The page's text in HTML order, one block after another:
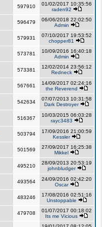
597910
01/02/2017 10:35:56
raden92
596479
06/06/2018 22:02:50
Admin
579931
07/10/2017 19:53:52
chopper81
573781
10/09/2016 16:40:18
Admin
573381
12/02/2014 23:56:12
Redneck
567661
14/09/2017 02:24:16
the Reverend
542634
07/07/2013 10:31:58
Dark Destroyer
516367
10/03/2015 06:03:28
rayc3483
503794
17/09/2016 21:00:59
Kessler
501569
27/09/2017 16:25:38
Mikkel
495210
28/09/2013 20:53:19
johnbludger
493564
24/09/2016 02:42:20
Oscar
483246
17/08/2016 02:51:16
Unstoppable
479708
01/07/2017 00:18:02
Its me Vicious